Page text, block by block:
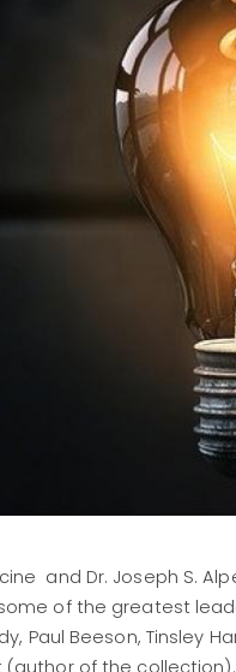
and Dr. Joseph S.
of the greatest
Paul Beeson, Tinsley